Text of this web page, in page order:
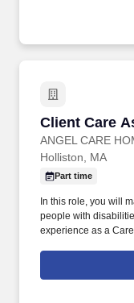
Client Care
ANGEL CARE
Client Care
Holliston, MA
Part time
In this role, you will
people with
experience as a